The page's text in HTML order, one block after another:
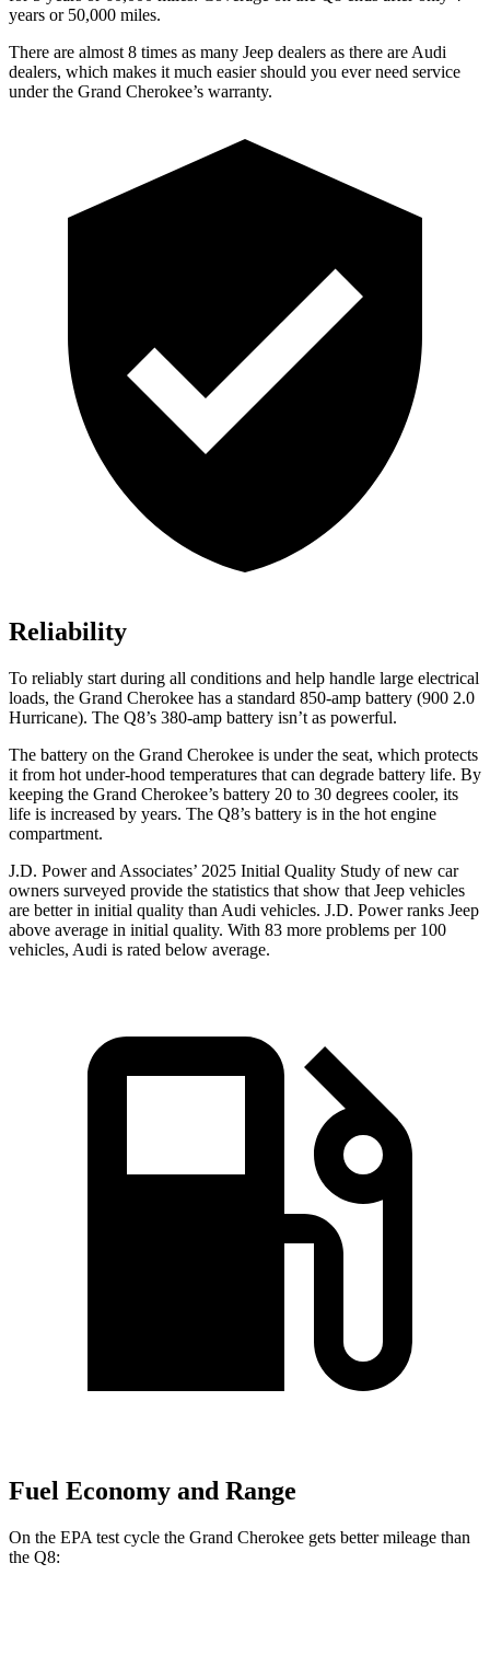
years or 50,000 miles.
There are almost 8 times as many Jeep dealers as there are Audi
dealers, which makes it much easier should you ever need service
under the Grand Cherokee’s warranty.
Reliability
To reliably start during all conditions and help handle large electrical
loads, the Grand Cherokee has a standard 850-amp battery (900 2.0
Hurricane). The Q8’s 380-amp battery isn’t as powerful.
The battery on the Grand Cherokee is under the seat, which protects
it from hot under-hood temperatures that can degrade battery life. By
keeping the Grand Cherokee’s battery 20 to 30 degrees cooler, its
life is increased by years. The Q8’s battery is in the hot engine
compartment.
J.D. Power and Associates’ 2025 Initial Quality Study of new car
owners surveyed provide the statistics that show that Jeep vehicles
are better in initial quality than Audi vehicles. J.D. Power ranks Jeep
above average in initial quality. With 83 more problems per 100
vehicles, Audi is rated below average.
Fuel Economy and Range
On the EPA test cycle the Grand Cherokee gets better mileage than
the Q8: